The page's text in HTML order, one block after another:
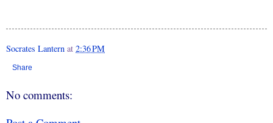
Socrates Lantern at 2:36 PM
Share
No comments: